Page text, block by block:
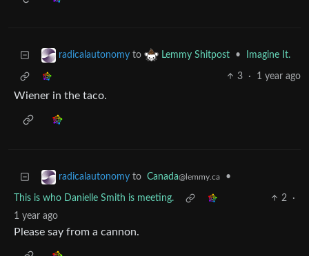
radicalautonomy to Lemmy Shitpost • Imagine It.
3 · 1 year ago
Wiener in the taco.
radicalautonomy to Canada@lemmy.ca •
This is who Danielle Smith is meeting. 2
·
1 year ago
Please say from a cannon.